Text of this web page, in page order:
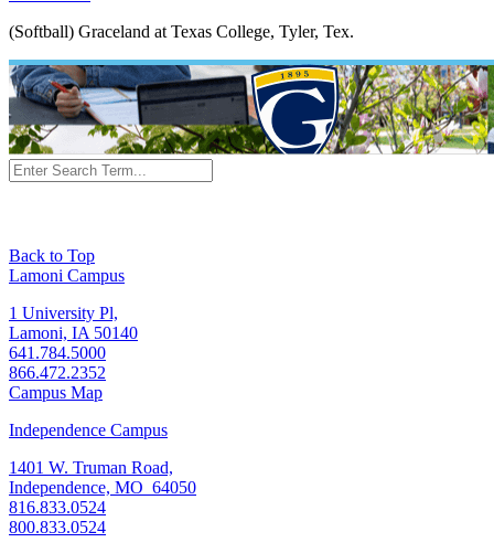
(Softball) Graceland at Texas College, Tyler, Tex.
Back to Top
Lamoni Campus
1 University Pl,
Lamoni, IA 50140
641.784.5000
866.472.2352
Campus Map
Independence Campus
1401 W. Truman Road,
Independence, MO 64050
816.833.0524
800.833.0524